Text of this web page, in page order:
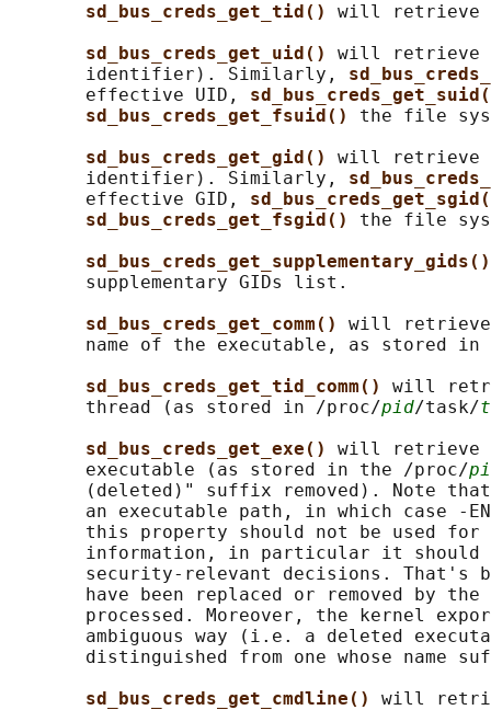
sd_bus_creds_get_tid() will retrieve
sd_bus_creds_get_uid() will retrieve
       identifier). Similarly,
       effective UID,
sd_bus_creds_get_fsuid() the file
sd_bus_creds_get_gid() will retrieve
       identifier). Similarly,
       effective GID,
sd_bus_creds_get_fsgid() the file
       supplementary GIDs list.
sd_bus_creds_get_comm() will retrieve
name of the executable, as stored in
sd_bus_creds_get_tid_comm() will
       thread (as stored in /proc/
pid/task/
sd_bus_creds_get_exe() will retrieve
       executable (as stored in the /proc/
(deleted)" suffix removed). Note
an executable path, in which case -
this property should not be used for
information, in particular it should
security-relevant decisions. That's
have been replaced or removed by the
processed. Moreover, the kernel
ambiguous way (i.e. a deleted
distinguished from one whose name
sd_bus_creds_get_cmdline() will